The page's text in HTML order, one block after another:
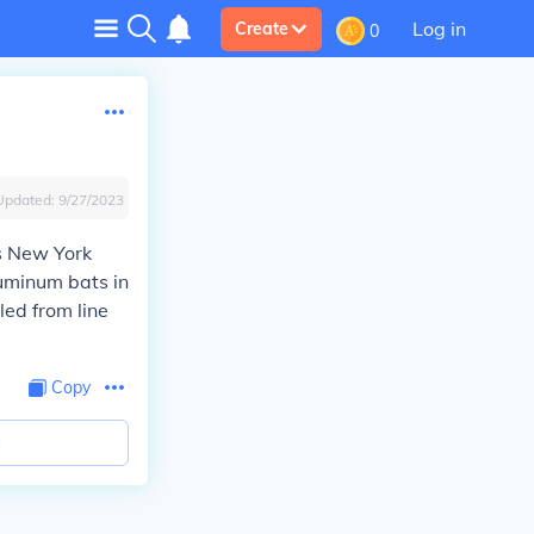
Create 0 Log in
9/27/2023
New York
bats in
from line
Copy